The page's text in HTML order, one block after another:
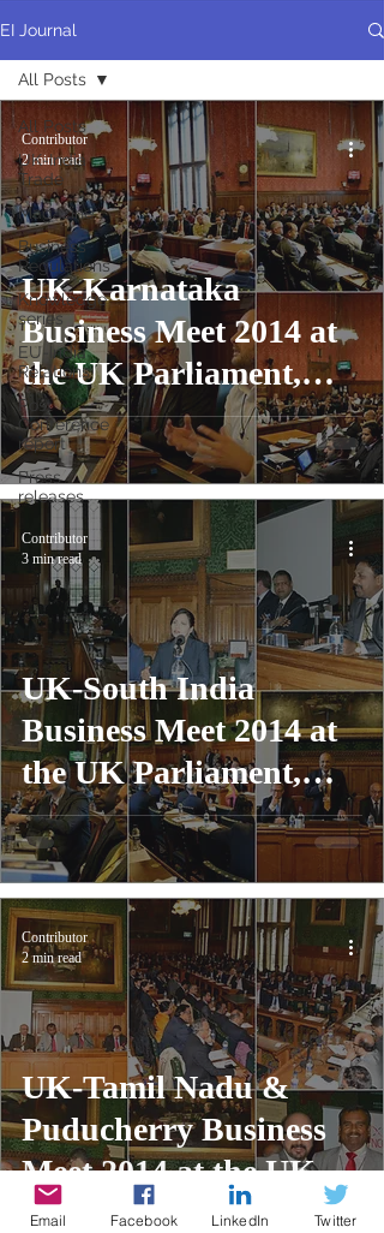
EI Journal
All Posts
UK-India
Trade
Magazine
Business
Regulations
Knowledge
series
EU-India
Relations
Post
Conference
report
Press
releases
All Posts
UK-Karnataka
Business Meet 2014 at
the UK Parliament,
London
Contributor
2 min read
UK-South India
Business Meet 2014 at
the UK Parliament,
London
Contributor
3 min read
UK-Tamil Nadu &
Puducherry Business
Meet 2014 at the UK
Parliament, London
Contributor
2 min read
Email Facebook LinkedIn Twitter